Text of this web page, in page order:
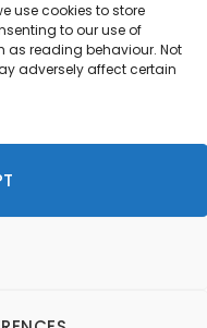
use cookies to store
to our use of
as reading behaviour. Not
adversely affect certain
Rights Reserved.